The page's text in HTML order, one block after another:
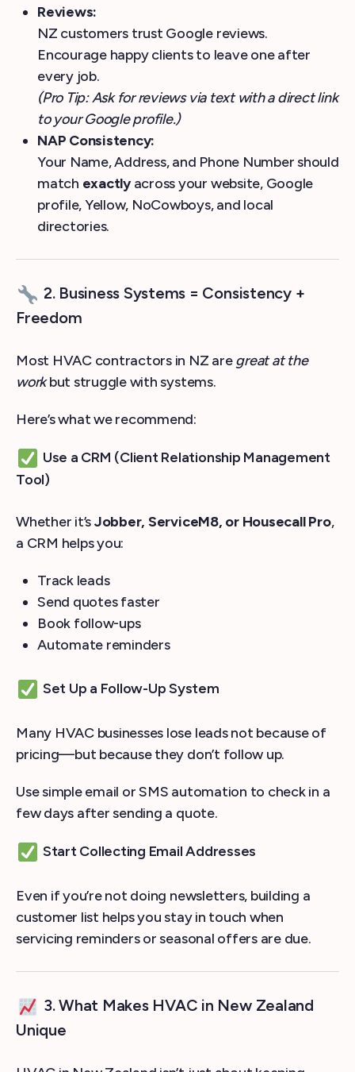
Reviews:
NZ customers trust Google reviews.
Encourage happy clients to leave one after
every job.
(Pro Tip: Ask for reviews via text with a direct link
to your Google profile.)
NAP Consistency:
Your Name, Address, and Phone Number should
match exactlyacross your website, Google
profile, Yellow, NoCowboys, and local
directories.
2. Business Systems = Consistency +
Freedom
Most HVAC contractors in NZ aregreat at the
workbut struggle with systems.
Here’s what we recommend:
Use a CRM (Client Relationship Management
Tool)
Whether it’sJobber, ServiceM8, or Housecall Pro,
a CRM helps you:
Track leads
Send quotes faster
Book follow-ups
Automate reminders
Set Up a Follow-Up System
Many HVAC businesses lose leads not because of
pricing—but because they don’t follow up.
Use simple email or SMS automation to check in a
few days after sending a quote.
Start Collecting Email Addresses
Even if you’re not doing newsletters, building a
customer list helps you stay in touch when
servicing reminders or seasonal offers are due.
3. What Makes HVAC in New Zealand
Unique